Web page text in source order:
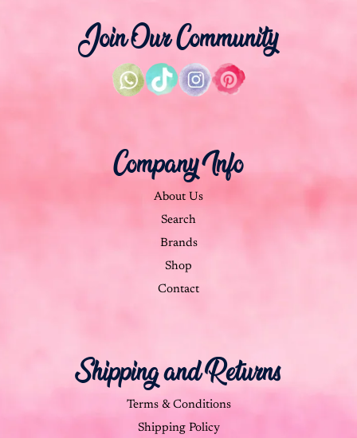
Join Our Community
Company Info
About Us
Search
Brands
Shop
Contact
Shipping and Returns
Terms & Conditions
Shipping Policy